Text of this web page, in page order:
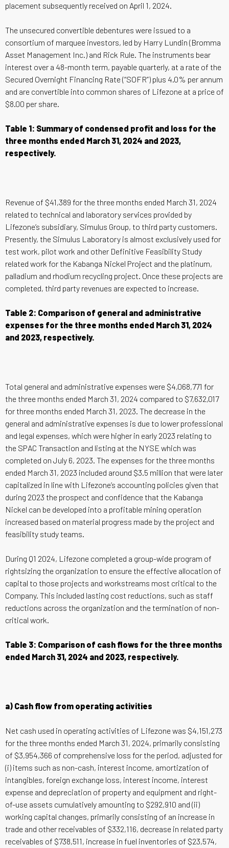
placement subsequently received on April 1, 2024.
The unsecured convertible debentures were issued to a
consortium of marquee investors, led by Harry Lundin (Bromma
Asset Management Inc.) and Rick Rule. The instruments bear
interest over a 48-month term, payable quarterly, at a rate of the
Secured Overnight Financing Rate (“SOFR”) plus 4.0% per annum
and are convertible into common shares of Lifezone at a price of
$8.00 per share.
Table 1: Summary of condensed profit and loss for the
three months ended March 31, 2024 and 2023,
respectively.
Revenue of $41,389 for the three months ended March 31, 2024
related to technical and laboratory services provided by
Lifezone’s subsidiary, Simulus Group, to third party customers.
Presently, the Simulus Laboratory is almost exclusively used for
test work, pilot work and other Definitive Feasibility Study
related work for the Kabanga Nickel Project and the platinum,
palladium and rhodium recycling project. Once these projects are
completed, third party revenues are expected to increase.
Table 2: Comparison of general and administrative
expenses for the three months ended March 31, 2024
and 2023, respectively.
Total general and administrative expenses were $4,068,771 for
the three months ended March 31, 2024 compared to $7,632,017
for three months ended March 31, 2023. The decrease in the
general and administrative expenses is due to lower professional
and legal expenses, which were higher in early 2023 relating to
the SPAC Transaction and listing at the NYSE which was
completed on July 6, 2023. The expenses for the three months
ended March 31, 2023 included around $3.5 million that were later
capitalized in line with Lifezone’s accounting policies given that
during 2023 the prospect and confidence that the Kabanga
Nickel can be developed into a profitable mining operation
increased based on material progress made by the project and
feasibility study teams.
During Q1 2024, Lifezone completed a group-wide program of
rightsizing the organization to ensure the effective allocation of
capital to those projects and workstreams most critical to the
Company. This included lasting cost reductions, such as staff
reductions across the organization and the termination of non-
critical work.
Table 3: Comparison of cash flows for the three months
ended March 31, 2024 and 2023, respectively.
a) Cash flow from operating activities
Net cash used in operating activities of Lifezone was $4,151,273
for the three months ended March 31, 2024, primarily consisting
of $3,954,366 of comprehensive loss for the period, adjusted for
(i) items such as non-cash, interest income, amortization of
intangibles, foreign exchange loss, interest income, interest
expense and depreciation of property and equipment and right-
of-use assets cumulatively amounting to $292,910 and (ii)
working capital changes, primarily consisting of an increase in
trade and other receivables of $332,116, decrease in related party
receivables of $738,511, increase in fuel inventories of $23,574,